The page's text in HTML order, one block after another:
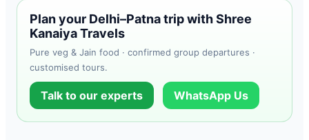
Plan your Delhi–Patna trip with Shree
Kanaiya Travels
Pure veg & Jain food · confirmed group departures ·
customised tours.
Talk to our experts WhatsApp Us